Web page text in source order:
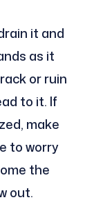
it and
as it
or ruin
to it. If
make
to worry
the
out.